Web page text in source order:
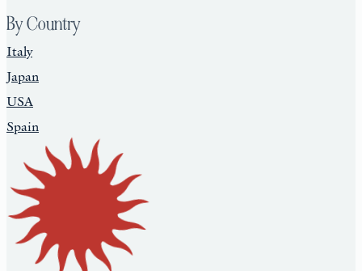
By Country
Italy
Japan
USA
Spain